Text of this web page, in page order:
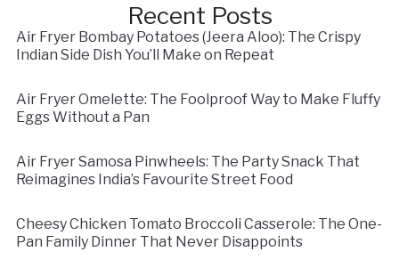
Recent Posts
Air Fryer Bombay Potatoes (Jeera Aloo): The Crispy
Indian Side Dish You’ll Make on Repeat
Air Fryer Omelette: The Foolproof Way to Make Fluffy
Eggs Without a Pan
Air Fryer Samosa Pinwheels: The Party Snack That
Reimagines India’s Favourite Street Food
Cheesy Chicken Tomato Broccoli Casserole: The One-
Pan Family Dinner That Never Disappoints